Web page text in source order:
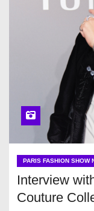
PARIS FASHION SHOW
Interview
Couture